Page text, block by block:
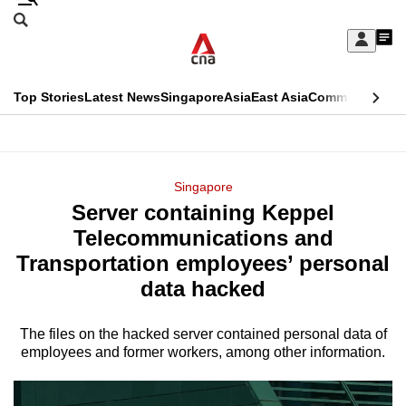
Skip
Sign
My
menu
Search
CNAR
Top StoriesLatest NewsSingaporeAsiaEast AsiaCommentary
Menu
Singapore
Server containing Keppel
Telecommunications and
Transportation employees’ personal
data hacked
The files on the hacked server contained personal data of
employees and former workers, among other information.
This
longer
supported
know
it's
a
hassle